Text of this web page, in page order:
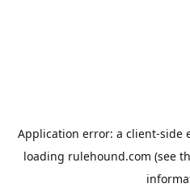
Application error: a client-side
loading rulehound.com (see